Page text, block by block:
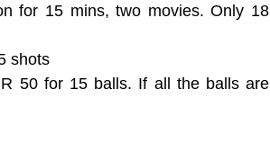
for 15 mins, two movies. Only 18
shots
50 for 15 balls. If all the balls are